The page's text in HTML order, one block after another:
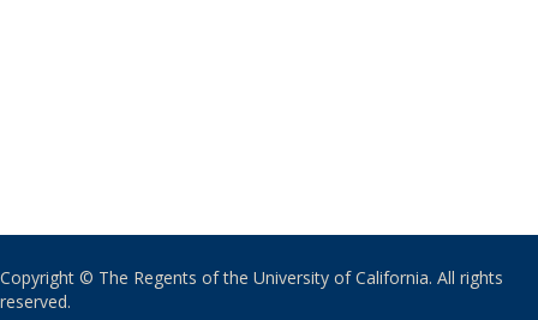
Copyright © The Regents of the University of California. All rights
reserved.